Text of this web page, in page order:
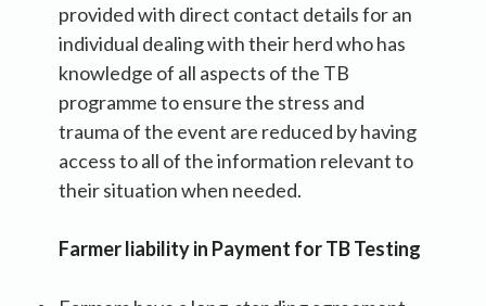
provided with direct contact details for an
individual dealing with their herd who has
knowledge of all aspects of the TB
programme to ensure the stress and
trauma of the event are reduced by having
access to all of the information relevant to
their situation when needed.
Farmer liability in Payment for TB Testing